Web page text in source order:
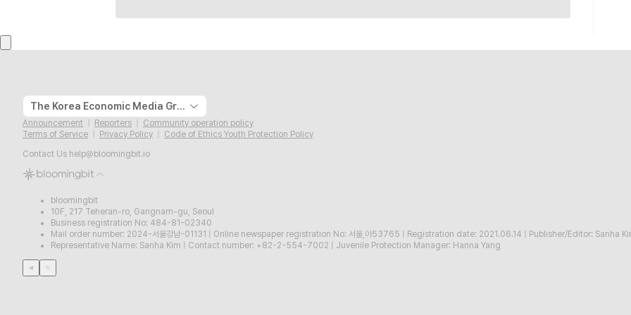
The Korea Economic Media Group
Announcement Reporters
Community operation policy
Terms of Service
Privacy Policy
Code of Ethics Youth Protection Policy
Contact Us help@bloomingbit.io
bloomingbit
10F, 217 Teheran-ro, Gangnam-gu, Seoul
Business registration No: 484-81-02340
Mail order number: 2024-서울강남-01131
Online newspaper registration No: 서울,아53765 Registration date: 2021.06.14
Publisher/Editor: Sanha
Representative Name: Sanha Kim
Contact number: +82-2-554-7002 Juvenile Protection Manager: Hanna Yang